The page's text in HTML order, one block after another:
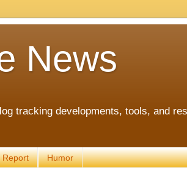
News
tracking developments, tools, and
Report Humor